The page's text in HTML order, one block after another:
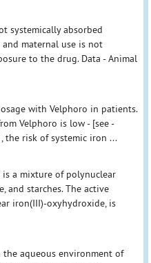
systemically absorbed
maternal use is not
to the drug. Data - Animal
with Velphoro in patients.
Velphoro is low - [see -
the risk of systemic iron ...
a mixture of polynuclear
and starches. The active
iron(III)-oxyhydroxide, is
the aqueous environment of